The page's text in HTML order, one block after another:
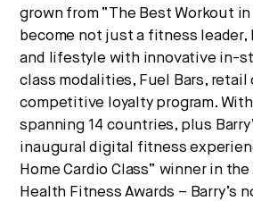
grown from “The Best Workout
become not just a fitness leader,
and lifestyle with innovative in-
class modalities, Fuel Bars, retail
competitive loyalty program.
spanning 14 countries, plus
inaugural digital fitness
Home Cardio Class” winner in the
Health Fitness Awards – Barry’s